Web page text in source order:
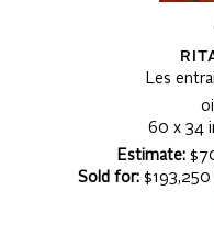
Les
60 x 34
Estimate:
Sold for:$193,250